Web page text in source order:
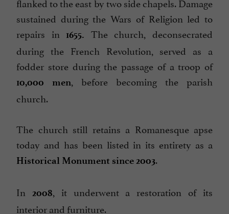
sustained during the Wars of Religion led to
repairs in
1655.
The church, deconsecrated
during the French Revolution, served as a
fodder store during the passage of a troop of
10,000 men, before becoming the parish
church.
The church still retains a Romanesque apse
today and has been listed in its entirety as a
Historical Monument since 2003.
In 2008, it underwent a restoration of its
interior and furniture.